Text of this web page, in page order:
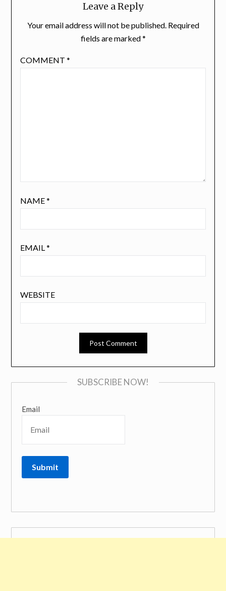
Leave a Reply
Your email address will not be published. Required
fields are marked*
COMMENT *
NAME*
EMAIL*
WEBSITE
SUBSCRIBE NOW!
Email